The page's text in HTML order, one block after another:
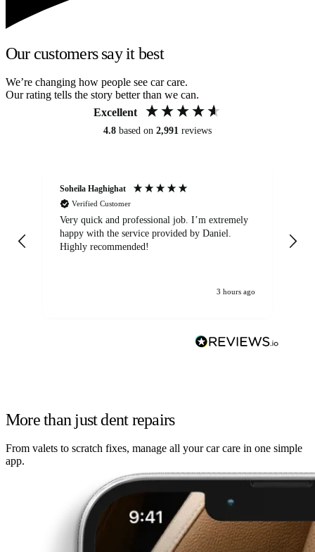
Our customers say it best
We’re changing how people see car care.
Our rating tells the story better than we can.
Excellent
4.8 based on 2,991 reviews
Soheila Haghighat
Verified Customer
Very quick and professional job. I’m extremely
happy with the service provided by Daniel.
Highly recommended!
3 hours ago
More than just dent repairs
From valets to scratch fixes, manage all your car care in one simple
app.